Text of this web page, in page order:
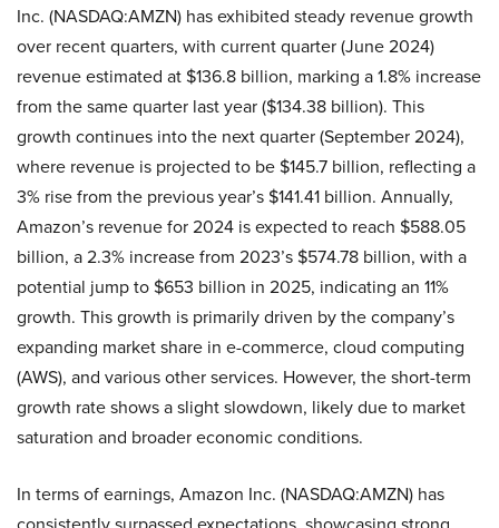
Inc. (NASDAQ:AMZN) has exhibited steady revenue growth
over recent quarters, with current quarter (June 2024)
revenue estimated at $136.8 billion, marking a 1.8% increase
from the same quarter last year ($134.38 billion). This
growth continues into the next quarter (September 2024),
where revenue is projected to be $145.7 billion, reflecting a
3% rise from the previous year’s $141.41 billion. Annually,
Amazon’s revenue for 2024 is expected to reach $588.05
billion, a 2.3% increase from 2023’s $574.78 billion, with a
potential jump to $653 billion in 2025, indicating an 11%
growth. This growth is primarily driven by the company’s
expanding market share in e-commerce, cloud computing
(AWS), and various other services. However, the short-term
growth rate shows a slight slowdown, likely due to market
saturation and broader economic conditions.
In terms of earnings, Amazon Inc. (NASDAQ:AMZN) has